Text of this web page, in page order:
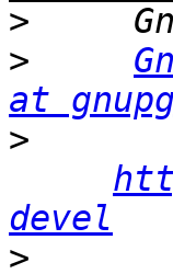
>
>
at
>
devel
>